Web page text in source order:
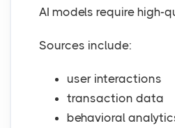
AI models require high-
Sources include:
user interactions
transaction data
behavioral